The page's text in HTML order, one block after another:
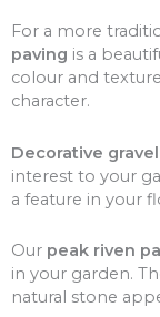
For a more
paving is a
colour and
character.
Decorative gravel
interest to your
a feature in your
Our peak riven
in your garden.
natural stone